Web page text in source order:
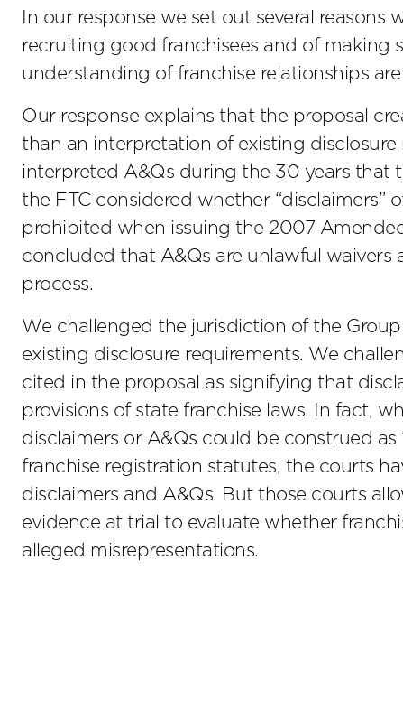
In our response we set out several
recruiting good franchisees and of making
understanding of franchise relationships are
Our response explains that the proposal
than an interpretation of existing
interpreted A&Qs during the 30 years that
the FTC considered whether
prohibited when issuing the 2007
concluded that A&Qs are unlawful waivers
process.
We challenged the jurisdiction of the
existing disclosure requirements. We
cited in the proposal as signifying that
provisions of state franchise laws. In fact,
disclaimers or A&Qs could be construed as
franchise registration statutes, the courts
disclaimers and A&Qs. But those courts
evidence at trial to evaluate whether
alleged misrepresentations.